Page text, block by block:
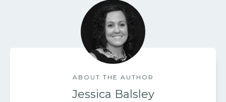
ABOUT THE AUTHOR
Jessica Balsley